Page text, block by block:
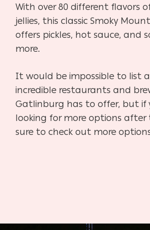
With over 80 different flavors
jellies, this classic Smoky
offers pickles, hot sauce, and
more.
It would be impossible to list
incredible restaurants and
Gatlinburg has to offer, but if
looking for more options after
sure to check out more